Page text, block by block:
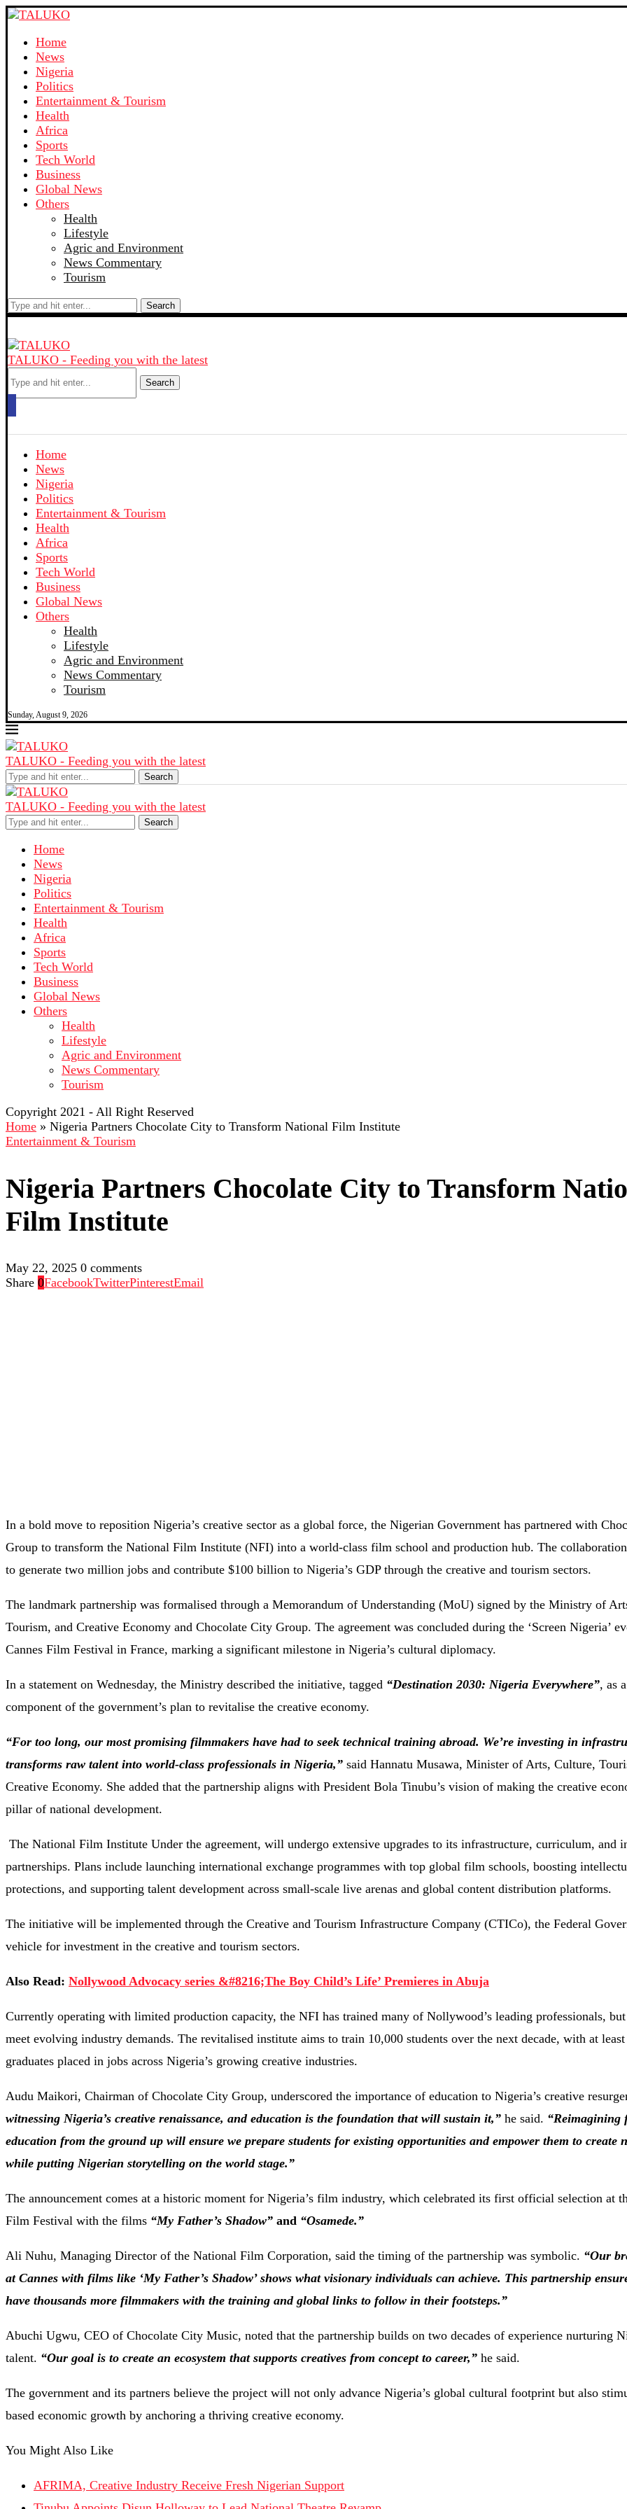
Home
News
Nigeria
Politics
Entertainment & Tourism
Health
Africa
Sports
Tech World
Business
Global News
Others
Health
Lifestyle
Agric and Environment
News Commentary
Tourism
Search
TALUKO - Feeding you with the latest
Search
Home
News
Nigeria
Politics
Entertainment & Tourism
Health
Africa
Sports
Tech World
Business
Global News
Others
Health
Lifestyle
Agric and Environment
News Commentary
Tourism
Sunday, August 9, 2026
TALUKO - Feeding you with the latest
Search
TALUKO - Feeding you with the latest
Search
Home
News
Nigeria
Politics
Entertainment & Tourism
Health
Africa
Sports
Tech World
Business
Global News
Others
Health
Lifestyle
Agric and Environment
News Commentary
Tourism
Copyright 2021 - All Right Reserved
Home » Nigeria Partners Chocolate City to Transform National Film Institute
Entertainment & Tourism
Nigeria Partners Chocolate City to Transform
Film Institute
May 22, 2025 0 comments
Share 0FacebookTwitterPinterestEmail
In a bold move to reposition Nigeria’s creative sector as a global force, the Nigerian Government has partnered with
Group to transform the National Film Institute (NFI) into a world-class film school and production hub. The
to generate two million jobs and contribute $100 billion to Nigeria’s GDP through the creative and tourism sectors.
The landmark partnership was formalised through a Memorandum of Understanding (MoU) signed by the Ministry of
Tourism, and Creative Economy and Chocolate City Group. The agreement was concluded during the ‘Screen Nigeria’
Cannes Film Festival in France, marking a significant milestone in Nigeria’s cultural diplomacy.
In a statement on Wednesday, the Ministry described the initiative, tagged “Destination 2030: Nigeria Everywhere”, as
component of the government’s plan to revitalise the creative economy.
“For too long, our most promising filmmakers have had to seek technical training abroad. We’re investing in
transforms raw talent into world-class professionals in Nigeria,” said Hannatu Musawa, Minister of Arts, Culture,
Creative Economy. She added that the partnership aligns with President Bola Tinubu’s vision of making the creative
pillar of national development.
The National Film Institute Under the agreement, will undergo extensive upgrades to its infrastructure, curriculum, and
partnerships. Plans include launching international exchange programmes with top global film schools, boosting
protections, and supporting talent development across small-scale live arenas and global content distribution platforms.
The initiative will be implemented through the Creative and Tourism Infrastructure Company (CTICo), the Federal
vehicle for investment in the creative and tourism sectors.
Also Read: Nollywood Advocacy series &#8216;The Boy Child’s Life’ Premieres in Abuja
Currently operating with limited production capacity, the NFI has trained many of Nollywood’s leading professionals,
meet evolving industry demands. The revitalised institute aims to train 10,000 students over the next decade, with at
graduates placed in jobs across Nigeria’s growing creative industries.
Audu Maikori, Chairman of Chocolate City Group, underscored the importance of education to Nigeria’s creative
witnessing Nigeria’s creative renaissance, and education is the foundation that will sustain it,” he said. “Reimagining
education from the ground up will ensure we prepare students for existing opportunities and empower them to create
while putting Nigerian storytelling on the world stage.”
The announcement comes at a historic moment for Nigeria’s film industry, which celebrated its first official selection at
Film Festival with the films “My Father’s Shadow” and “Osamede.”
Ali Nuhu, Managing Director of the National Film Corporation, said the timing of the partnership was symbolic. “Our
at Cannes with films like ‘My Father’s Shadow’ shows what visionary individuals can achieve. This partnership
have thousands more filmmakers with the training and global links to follow in their footsteps.”
Abuchi Ugwu, CEO of Chocolate City Music, noted that the partnership builds on two decades of experience nurturing
talent. “Our goal is to create an ecosystem that supports creatives from concept to career,” he said.
The government and its partners believe the project will not only advance Nigeria’s global cultural footprint but also
based economic growth by anchoring a thriving creative economy.
You Might Also Like
AFRIMA, Creative Industry Receive Fresh Nigerian Support